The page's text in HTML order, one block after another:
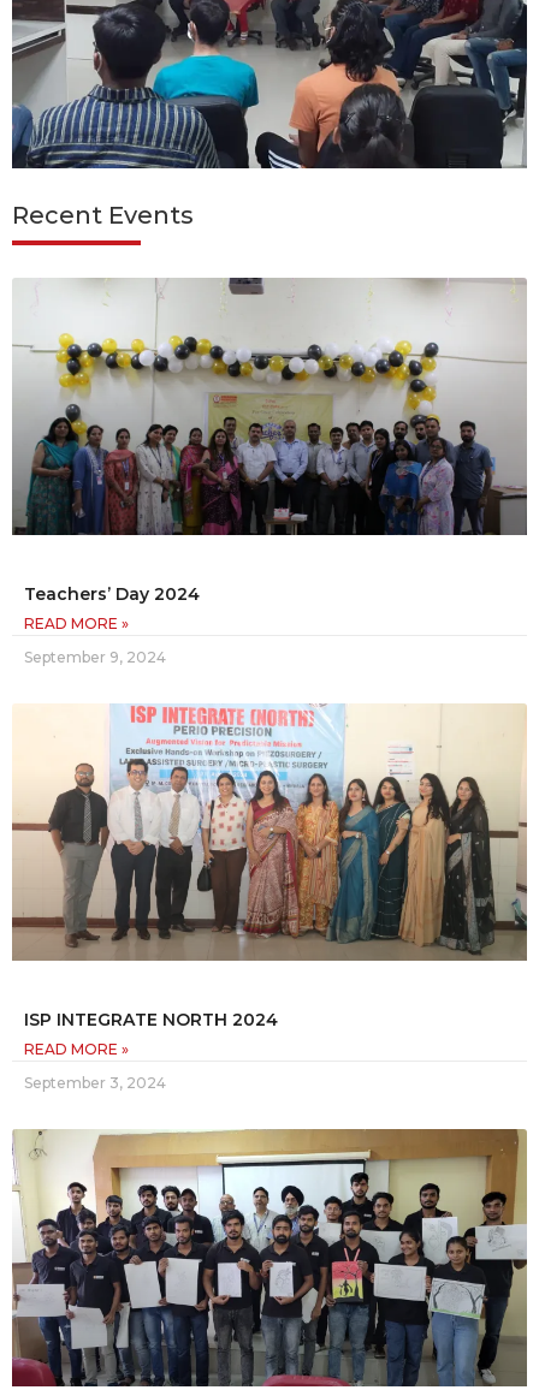
Recent Events
Teachers’ Day 2024
READ MORE »
September 9, 2024
ISP INTEGRATE NORTH 2024
READ MORE »
September 3, 2024